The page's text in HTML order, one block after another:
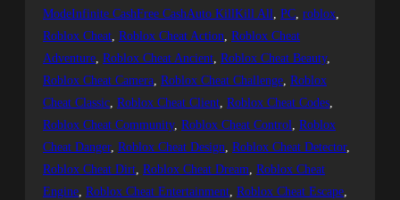
ModeInfinite CashFree CashAuto KillKill All, PC, roblox
Roblox Cheat, Roblox Cheat Action, Roblox Cheat
Adventure, Roblox Cheat Ancient, Roblox Cheat Beauty
Roblox Cheat Camera, Roblox Cheat Challenge, Roblox
Cheat Classic, Roblox Cheat Client, Roblox Cheat Codes
Roblox Cheat Community, Roblox Cheat Control, Roblox
Cheat Danger, Roblox Cheat Design, Roblox Cheat Detector
Roblox Cheat Dirt, Roblox Cheat Dream, Roblox Cheat
Engine, Roblox Cheat Entertainment, Roblox Cheat Escape